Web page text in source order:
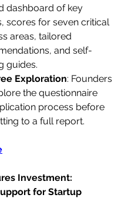
dashboard of key
scores for seven critical
areas, tailored
and self-
guides.
Exploration: Founders
the questionnaire
process before
to a full report.
Investment:
for Startup